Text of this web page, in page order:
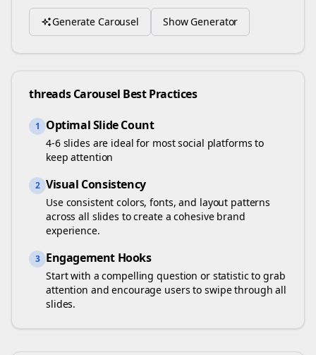
Generate Carousel Show Generator
threadsCarousel Best Practices
1 Optimal Slide Count
4-6 slides are ideal for most social platforms to
keep attention
2 Visual Consistency
Use consistent colors, fonts, and layout patterns
across all slides to create a cohesive brand
experience.
3 Engagement Hooks
Start with a compelling question or statistic to grab
attention and encourage users to swipe through all
slides.